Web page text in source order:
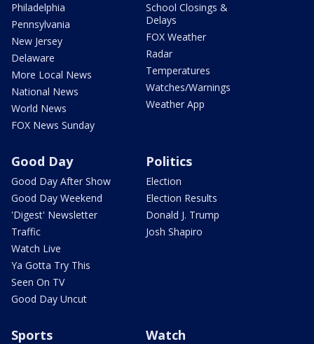
Philadelphia
Pennsylvania
New Jersey
Delaware
More Local News
National News
World News
FOX News Sunday
School Closings &
Delays
FOX Weather
Radar
Temperatures
Watches/Warnings
Weather App
Good Day
Good Day After Show
Good Day Weekend
'Digest' Newsletter
Traffic
Watch Live
Ya Gotta Try This
Seen On TV
Good Day Uncut
Politics
Election
Election Results
Donald J. Trump
Josh Shapiro
Sports Watch